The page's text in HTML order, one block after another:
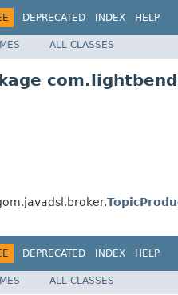
DEPRECATED INDEX HELP
ALL CLASSES
DEPRECATED INDEX HELP
ALL CLASSES